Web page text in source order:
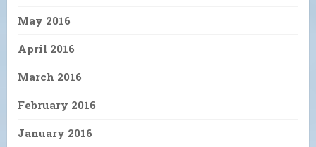
May 2016
April 2016
March 2016
February 2016
January 2016